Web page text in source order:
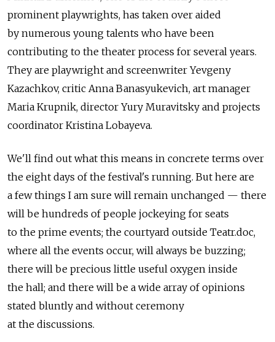
prominent playwrights, has taken over aided
by numerous young talents who have been
contributing to the theater process for several years.
They are playwright and screenwriter Yevgeny
Kazachkov, critic Anna Banasyukevich, art manager
Maria Krupnik, director Yury Muravitsky and projects
coordinator Kristina Lobayeva.
We'll find out what this means in concrete terms over
the eight days of the festival's running. But here are
a few things I am sure will remain unchanged — there
will be hundreds of people jockeying for seats
to the prime events; the courtyard outside Teatr.doc,
where all the events occur, will always be buzzing;
there will be precious little useful oxygen inside
the hall; and there will be a wide array of opinions
stated bluntly and without ceremony
at the discussions.